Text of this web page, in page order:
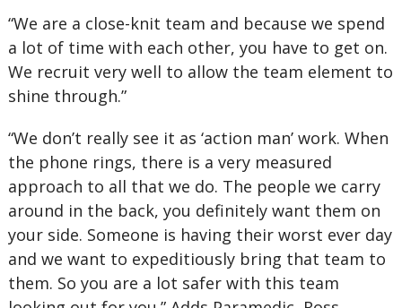
“We are a close-knit team and because we spend
a lot of time with each other, you have to get on.
We recruit very well to allow the team element to
shine through.”
“We don’t really see it as ‘action man’ work. When
the phone rings, there is a very measured
approach to all that we do. The people we carry
around in the back, you definitely want them on
your side. Someone is having their worst ever day
and we want to expeditiously bring that team to
them. So you are a lot safer with this team